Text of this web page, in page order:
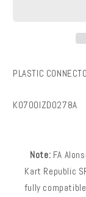
PLASTIC
SKU:
K0700IZD0278A
Note: FA
Kart Republic
fully